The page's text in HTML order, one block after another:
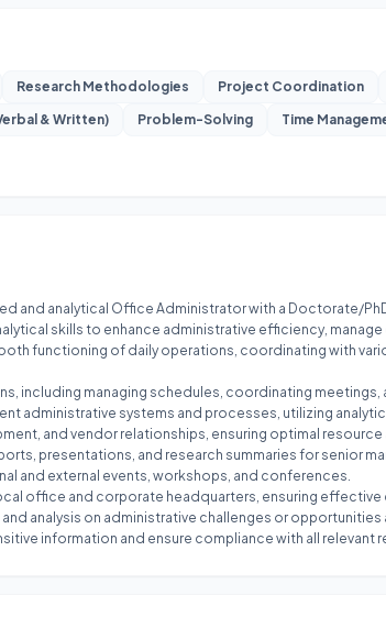
Research Methodologies Project Coordination
& Written)
Problem-Solving Time
and analytical Office Administrator with a Doctorate/
skills to enhance administrative efficiency,
functioning of daily operations, coordinating with
including managing schedules, coordinating
administrative systems and processes, utilizing
and vendor relationships, ensuring optimal resource
presentations, and research summaries for senior
and external events, workshops, and conferences.
office and corporate headquarters, ensuring
analysis on administrative challenges or opportunities
information and ensure compliance with all relevant